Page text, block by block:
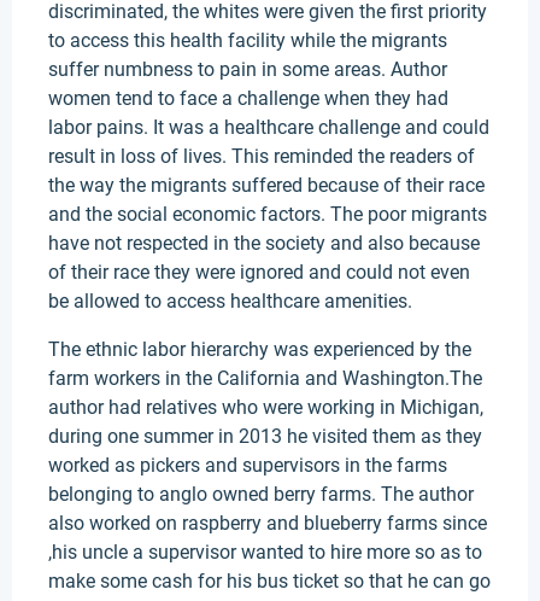
discriminated, the whites were given the first priority
to access this health facility while the migrants
suffer numbness to pain in some areas. Author
women tend to face a challenge when they had
labor pains. It was a healthcare challenge and could
result in loss of lives. This reminded the readers of
the way the migrants suffered because of their race
and the social economic factors. The poor migrants
have not respected in the society and also because
of their race they were ignored and could not even
be allowed to access healthcare amenities.
The ethnic labor hierarchy was experienced by the
farm workers in the California and Washington.The
author had relatives who were working in Michigan,
during one summer in 2013 he visited them as they
worked as pickers and supervisors in the farms
belonging to anglo owned berry farms. The author
also worked on raspberry and blueberry farms since
,his uncle a supervisor wanted to hire more so as to
make some cash for his bus ticket so that he can go